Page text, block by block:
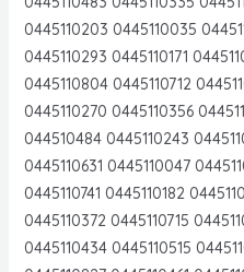
0445110203 0445110035
0445110293 0445110171
0445110804 0445110712
0445110270 0445110356
044510484 0445110243
0445110631 0445110047
0445110741 0445110182
0445110372 0445110715
0445110434 0445110515